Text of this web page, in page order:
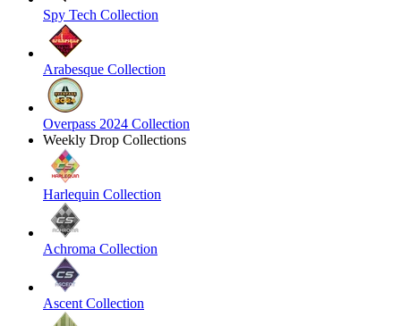
Spy Tech Collection
Arabesque Collection
Overpass 2024 Collection
Weekly Drop Collections
Harlequin Collection
Achroma Collection
Ascent Collection